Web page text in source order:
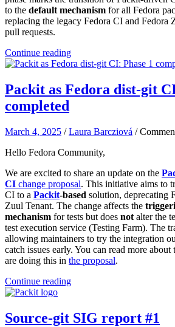
to the default mechanism for all Fedora
replacing the legacy Fedora CI and Fedora
pull requests.
Continue reading
Packit as Fedora dist-git
completed
March 4, 2025 /Laura Barcziová /
Hello Fedora Community,
We are excited to share an update on the
CI change proposal. This initiative aims to
CI to a Packit-based solution, deprecating
Zuul Tenant. The change affects the
mechanism for tests but does not alter the
test execution service (Testing Farm). The
allowing maintainers to try the integration
catch issues early. You can read more
are doing this in the proposal.
Continue reading
Source-git SIG report #1